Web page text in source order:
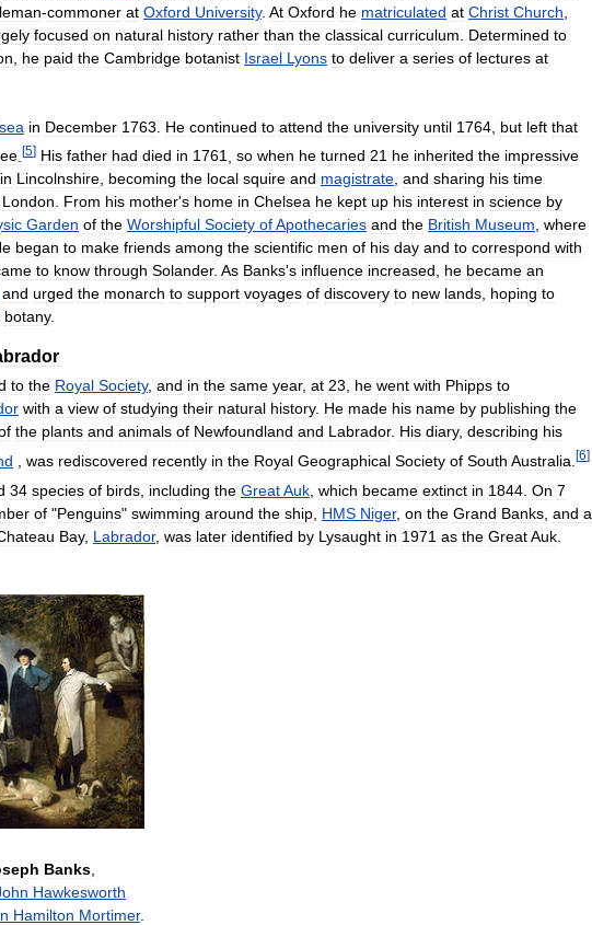
-commoner at Oxford University. At Oxford he matriculated at Christ Church
focused on natural history rather than the classical curriculum Determined to
he paid the Cambridge botanist Israel Lyons to deliver a series of lectures at
in December 1763 He continued to attend the university until 1764 but left that
[5] His father had died in 1761 so when he turned 21 he inherited the impressive
in Lincolnshire, becoming the local squire and magistrate, and sharing his time
London. From his mother's home in Chelsea he kept up his interest in science by
Garden of the Worshipful Society ofApothecaries and the British Museum, where
began to make friends among the scientific men of his day and to correspond with
to know through Solander. As Banks's influence increased, he became an
and urged the monarch to support voyages of discovery to new lands, hoping to
botany.
to the Royal Society, and in the same year, at 23, he went with Phipps to
with a view of studying their natural history. He made his name by publishing the
the plants and animals of Newfoundland and Labrador. His diary, describing his
was rediscovered recently in the Royal Geographical Society of South Australia [6]
34 species of birds including the GreatAuk which became extinct in 1844 On 7
of "Penguins" swimming around the ship HMS Niger, on the Grand Banks and a
Bay, Labrador, was later identified by Lysaught in 1971 as the GreatAuk
Banks
Hawkesworth
Hamilton Mortimer.